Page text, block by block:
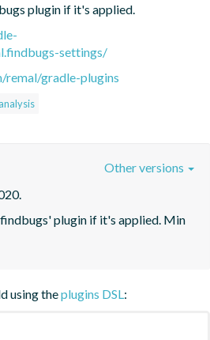
plugin if it's applied.
settings/
gradle-plugins
plugin if it's applied. Min
Other versions
using theplugins DSL: